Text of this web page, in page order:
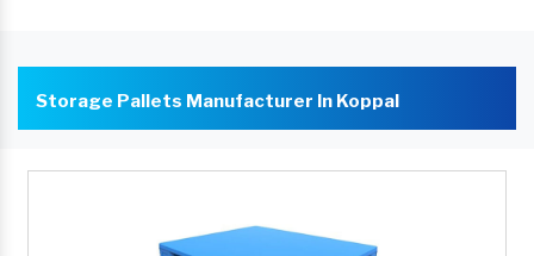
Storage Pallets Manufacturer In Koppal